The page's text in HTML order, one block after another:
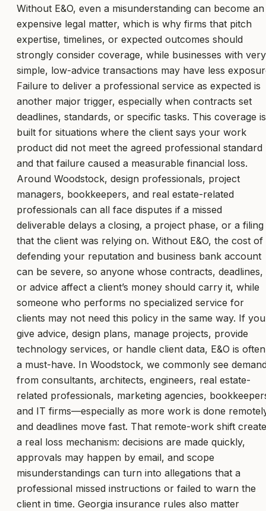
Without E&O, even a misunderstanding can become an
expensive legal matter, which is why firms that pitch
expertise, timelines, or expected outcomes should
strongly consider coverage, while businesses with very
simple, low-advice transactions may have less
Failure to deliver a professional service as expected is
another major trigger, especially when contracts set
deadlines, standards, or specific tasks. This coverage is
built for situations where the client says your work
product did not meet the agreed professional standard
and that failure caused a measurable financial loss.
Around Woodstock, design professionals, project
managers, bookkeepers, and real estate-related
professionals can all face disputes if a missed
deliverable delays a closing, a project phase, or a filing
that the client was relying on. Without E&O, the cost of
defending your reputation and business bank account
can be severe, so anyone whose contracts, deadlines,
or advice affect a client’s money should carry it, while
someone who performs no specialized service for
clients may not need this policy in the same way. If you
give advice, design plans, manage projects, provide
technology services, or handle client data, E&O is often
a must-have. In Woodstock, we commonly see
from consultants, architects, engineers, real estate-
related professionals, marketing agencies,
and IT firms—especially as more work is done
and deadlines move fast. That remote-work shift
a real loss mechanism: decisions are made quickly,
approvals may happen by email, and scope
misunderstandings can turn into allegations that a
professional missed instructions or failed to warn the
client in time. Georgia insurance rules also matter